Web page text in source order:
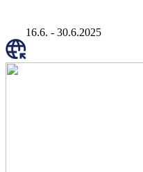
16.6. - 30.6.2025